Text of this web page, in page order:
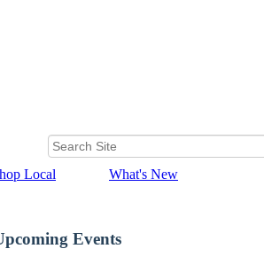
Local What's New
Events